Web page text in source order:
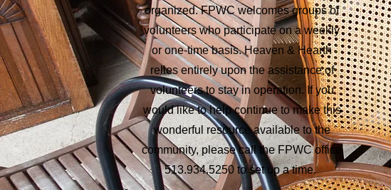
organized. FPWC welcomes groups of
volunteers who participate on a weekly
or one-time basis. Heaven & Hearth
relies entirely upon the assistance of
volunteers to stay in operation. If you
would like to help continue to make this
wonderful resource available to the
community, please call the FPWC office
513.934.5250 to set up a time.